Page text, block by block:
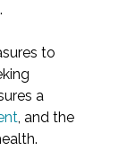
to
a
, and the